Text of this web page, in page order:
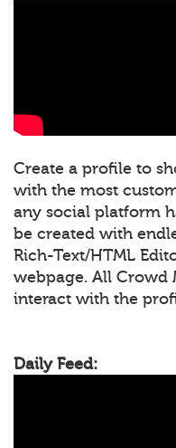
Create a profile to
with the most
any social platform
be created with
Rich-Text/HTML
webpage. All Crowd
interact with the
Daily Feed: